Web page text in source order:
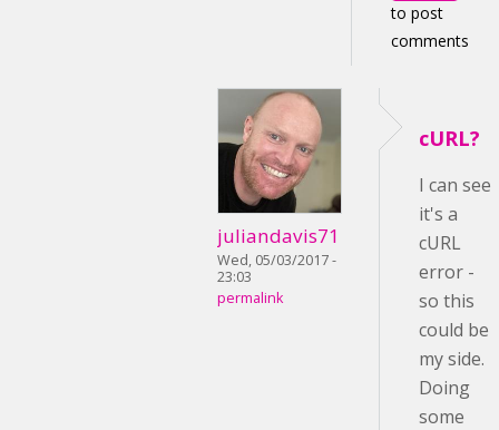
to post
comments
juliandavis71
Wed, 05/03/2017 -
23:03
permalink
cURL?
I can see
it's a
cURL
error -
so this
could be
my side.
Doing
some